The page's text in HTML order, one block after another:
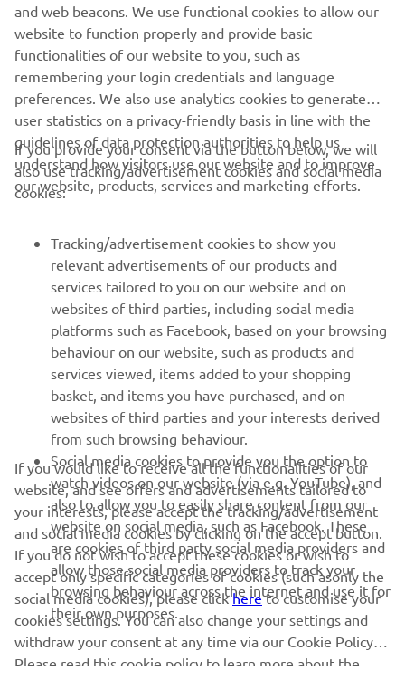
CORPORATE
MORE YAMAHA
SUPPORT
NEWSLETTER
Be the first one to learn about latest deals, special events, new
releases and much more
SUBSCRIBE
Read our Privacy Policy to learn how we process your personal
data: Privacy policy
Albania (English)
and web beacons. We use functional cookies to allow our
website to function properly and provide basic
functionalities of our website to you, such as
remembering your login credentials and language
preferences. We also use analytics cookies to generate
user statistics on a privacy-friendly basis in line with the
guidelines of data protection authorities to help us
understand how visitors use our website and to improve
our website, products, services and marketing efforts.
If you provide your consent via the button below, we will
also use tracking/advertisement cookies and social media
cookies:
Tracking/advertisement cookies to show you
relevant advertisements of our products and
services tailored to you on our website and on
websites of third parties, including social media
platforms such as Facebook, based on your browsing
behaviour on our website, such as products and
services viewed, items added to your shopping
basket, and items you have purchased, and on
websites of third parties and your interests derived
from such browsing behaviour.
Social media cookies to provide you the option to
watch videos on our website (via e.g. YouTube), and
also to allow you to easily share content from our
website on social media, such as Facebook. These
are cookies of third party social media providers and
allow those social media providers to track your
browsing behaviour across the internet and use it for
their own purposes.
If you would like to receive all the functionalities of our
website, and see offers and advertisements tailored to
your interests, please accept the tracking/advertisement
and social media cookies by clicking on the accept button.
If you do not wish to accept these cookies or wish to
accept only specific categories of cookies (such asonly the
social media cookies), please clickhereto customise your
cookies settings. You can also change your settings and
withdraw your consent at any time via our Cookie Policy.
Please read this cookie policy to learn more about the